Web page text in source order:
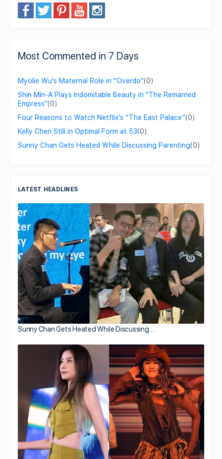
Most Commented in 7 Days
Myolie Wu's Maternal Role in "Overdo"(0)
Shin Min-A Plays Indomitable Beauty in "The Remarried
Empress"(0)
Four Reasons to Watch Netflix’s “The East Palace”(0)
Kelly Chen Still in Optimal Form at 53(0)
Sunny Chan Gets Heated While Discussing Parenting(0)
LATEST HEADLINES
Sunny Chan Gets Heated While Discussing…